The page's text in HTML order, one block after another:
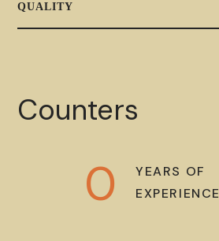
QUALITY
Counters
0
YEARS OF
EXPERIENCE